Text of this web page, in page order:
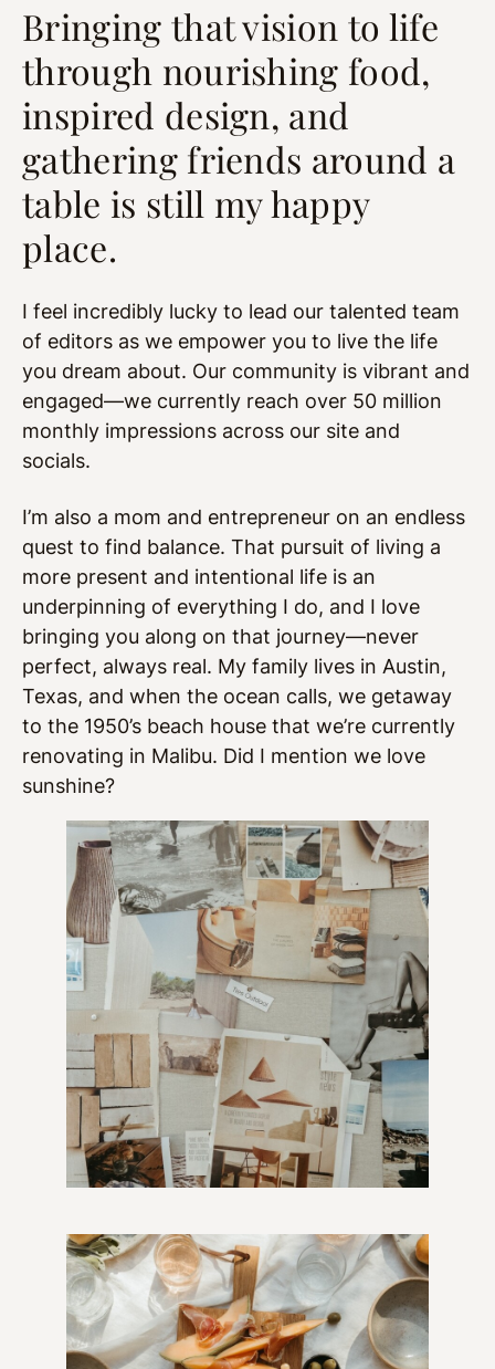
Bringing that vision to life
through nourishing food,
inspired design, and
gathering friends around a
table is still my happy
place.
I feel incredibly lucky to lead our talented team
of editors as we empower you to live the life
you dream about. Our community is vibrant and
engaged—we currently reach over 50 million
monthly impressions across our site and
socials.
I’m also a mom and entrepreneur on an endless
quest to find balance. That pursuit of living a
more present and intentional life is an
underpinning of everything I do, and I love
bringing you along on that journey—never
perfect, always real. My family lives in Austin,
Texas, and when the ocean calls, we getaway
to the 1950’s beach house that we’re currently
renovating in Malibu. Did I mention we love
sunshine?